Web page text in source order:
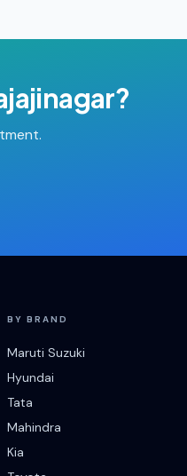
?
BY BRAND
Maruti Suzuki
Hyundai
Tata
Mahindra
Kia